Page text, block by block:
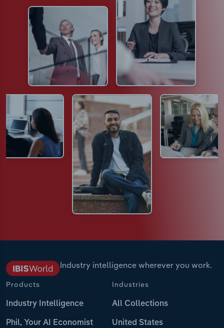
Industry intelligence wherever you work.
Products
Industry Intelligence
Phil, Your AI Economist
Industries
All Collections
United States